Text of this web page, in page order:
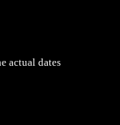
actual dates